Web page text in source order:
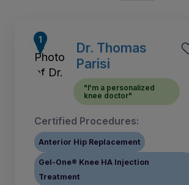
Dr. Thomas
Parisi
"I'm a personalized
knee doctor"
Certified Procedures:
Anterior Hip Replacement
Gel-One® Knee HA Injection
Treatment